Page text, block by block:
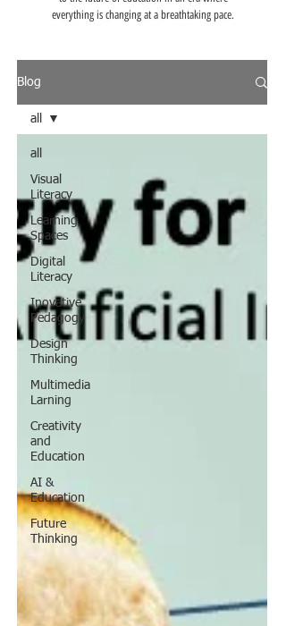
everything is changing at a breathtaking pace.
Blog
all
Visual
Literacy
Learning
Spaces
Digital
Literacy
Inovative
Pedagogy
Design
Thinking
Multimedia
Larning
Creativity
and
Education
AI &
Education
Future
Thinking
all